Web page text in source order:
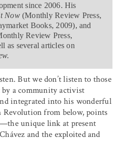
since 2006. His
Now(Monthly Review Press,
Books, 2009), and
Review Press,
as several articles on
But we don’t listen to those
a community activist
integrated into his wonderful
from below, points
unique link at present
and the exploited and